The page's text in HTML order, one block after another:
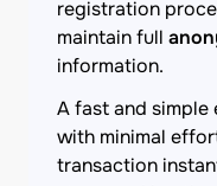
registration
maintain full
information.
A fast and
with minimal
transaction